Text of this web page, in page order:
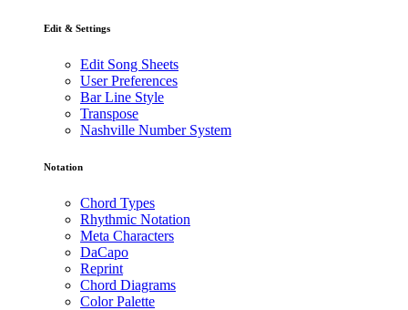
Edit & Settings
Edit Song Sheets
User Preferences
Bar Line Style
Transpose
Nashville Number System
Notation
Chord Types
Rhythmic Notation
Meta Characters
DaCapo
Reprint
Chord Diagrams
Color Palette